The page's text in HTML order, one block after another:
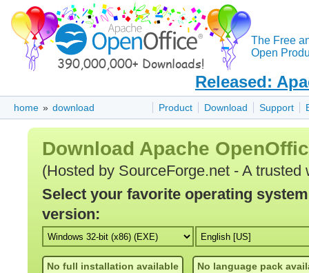
The Free
Open
Released:
Product Download Support
home » download
Download Apache
(Hosted by SourceForge.net - A trusted
Select your favorite operating
version:
No full installation available No language pack